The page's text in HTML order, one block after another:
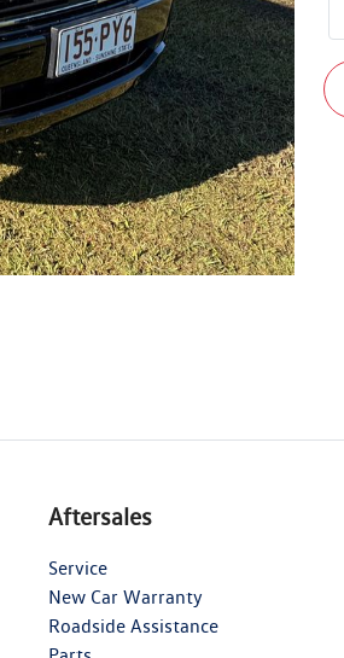
Aftersales
Service
New Car Warranty
Roadside Assistance